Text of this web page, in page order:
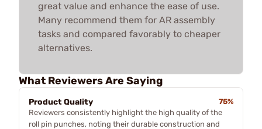
great value and enhance the ease of use.
Many recommend them for AR assembly
tasks and compared favorably to cheaper
alternatives.
What Reviewers Are Saying
Product Quality
75%
Reviewers consistently highlight the high quality of the
roll pin punches, noting their durable construction and